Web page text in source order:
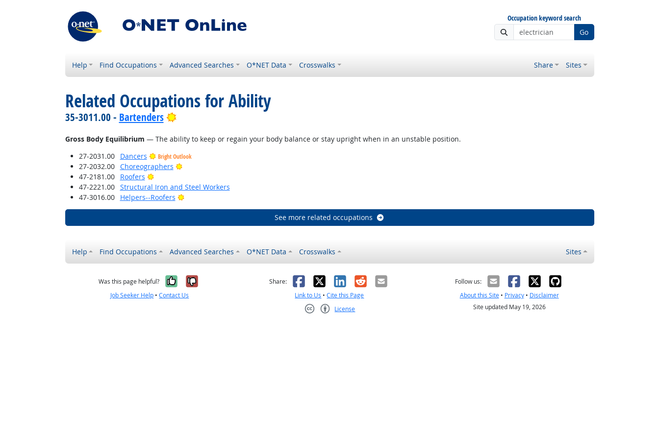
Occupation keyword search
Go
Help Find Occupations Advanced Searches O*NET Data Crosswalks Share Sites
Related Occupations for Ability
35-3011.00 - Bartenders Bright Outlook
Gross Body Equilibrium — The ability to keep or regain your body balance or stay upright when in an unstable position.
27-2031.00
Dancers Bright Outlook
27-2032.00 Choreographers
Bright Outlook
47-2181.00
Roofers
Bright Outlook
47-2221.00
Structural Iron and Steel Workers
47-3016.00
Helpers--Roofers Bright Outlook
See more related occupations
Help Find Occupations Advanced Searches O*NET Data Crosswalks Sites
Was this page helpful? Yes, it was helpful
No, it was not helpful
Job Seeker Help •Contact Us
Share: Facebook
X LinkedIn
RedditEmail
Link to Us •Cite this Page
License
Follow us:
About this Site• Privacy• Disclaimer
Site updated May 19, 2026